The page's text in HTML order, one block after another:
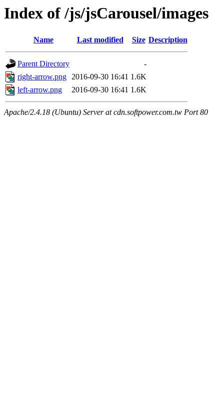
Index of /js/jsCarousel/images
Name Last modified Size Description
Parent Directory
-
right-arrow.png 2016-09-30 16:41 1.6K
left-arrow.png
2016-09-30 16:41 1.6K
Apache/2.4.18 (Ubuntu) Server at cdn.softpower.com.tw Port 80